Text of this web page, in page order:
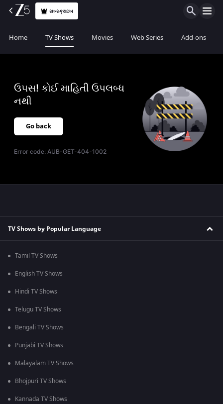
સબ્સ્ક્રાઇબ
Home TV Shows Movies Web Series Add-ons
ઉપસ! કોઈ માહિતી ઉપલબ્ધ
નથી
Go back
Error code:AUB-GET-404-1002
TV Shows by Popular Language
Tamil TV Shows
English TV Shows
Hindi TV Shows
Telugu TV Shows
Bengali TV Shows
Punjabi TV Shows
Malayalam TV Shows
Bhojpuri TV Shows
Kannada TV Shows